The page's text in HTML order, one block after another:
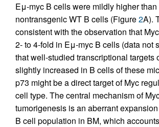
Eμ-myc B cells were mildly higher than
nontransgenic WT B cells (Figure2A).
consistent with the observation that
2- to 4-fold in Eμ-myc B cells (data not
that well-studied transcriptional targets
slightly increased in B cells of these
p73 might be a direct target of Myc
cell type. The central mechanism of
tumorigenesis is an aberrant
B cell population in BM, which